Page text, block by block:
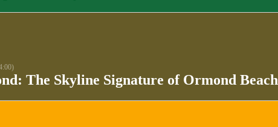
The Skyline Signature of Ormond Beach